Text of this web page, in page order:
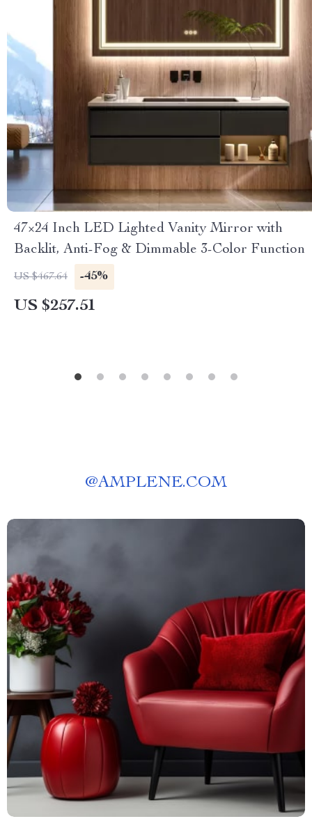
47×24 Inch LED Lighted Vanity Mirror with
Backlit, Anti-Fog & Dimmable 3-Color Function
US $467.64 -45%
US $257.51
@AMPLENE.COM